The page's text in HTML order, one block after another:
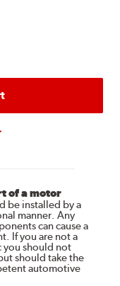
of a motor
be installed by a
manner. Any
can cause a
If you are not a
you should not
should take the
automotive